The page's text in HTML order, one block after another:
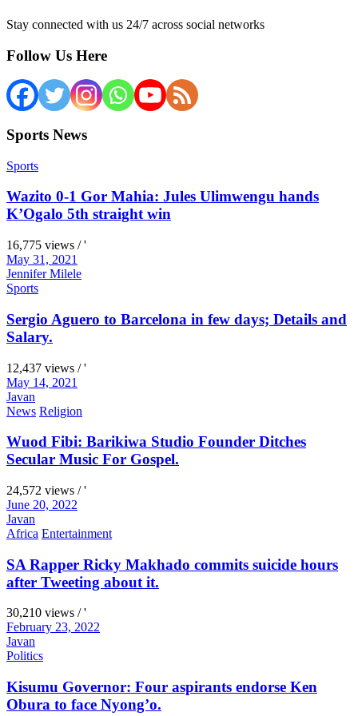
Stay connected with us 24/7 across social networks
Follow Us Here
Sports News
Sports
Wazito 0-1 Gor Mahia: Jules Ulimwengu hands
K’Ogalo 5th straight win
16,775 views / '
May 31, 2021
Jennifer Milele
Sports
Sergio Aguero to Barcelona in few days; Details and
Salary.
12,437 views / '
May 14, 2021
Javan
News Religion
Wuod Fibi: Barikiwa Studio Founder Ditches
Secular Music For Gospel.
24,572 views / '
June 20, 2022
Javan
Africa Entertainment
SA Rapper Ricky Makhado commits suicide hours
after Tweeting about it.
30,210 views / '
February 23, 2022
Javan
Politics
Kisumu Governor: Four aspirants endorse Ken
Obura to face Nyong’o.